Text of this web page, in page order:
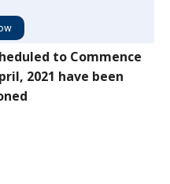
to Commence
2021 have been